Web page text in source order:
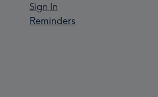
Sign In
Reminders